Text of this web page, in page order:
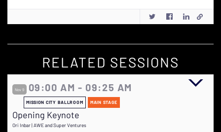
RELATED SESSIONS
Nov 9 09:00 AM - 09:25 AM
MISSION CITY BALLROOM MAIN STAGE
Opening Keynote
Ori Inbar | AWE and Super Ventures